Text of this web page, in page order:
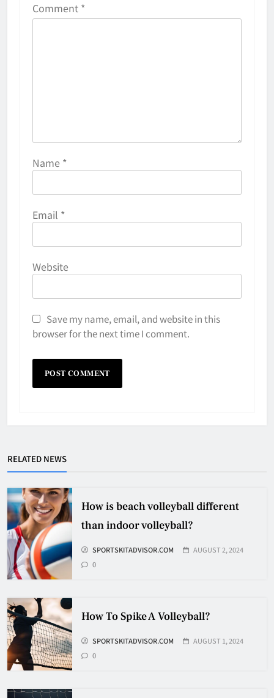
Comment *
Name *
Email *
Website
Save my name, email, and website in this
browser for the next time I comment.
RELATED NEWS
How is beach volleyball different
than indoor volleyball?
SPORTSKITADVISOR.COM
AUGUST 2, 2024
0
How To Spike A Volleyball?
SPORTSKITADVISOR.COM
AUGUST 1, 2024
0
6
How Many Hockey Pucks Are
Travel
HOCKEY